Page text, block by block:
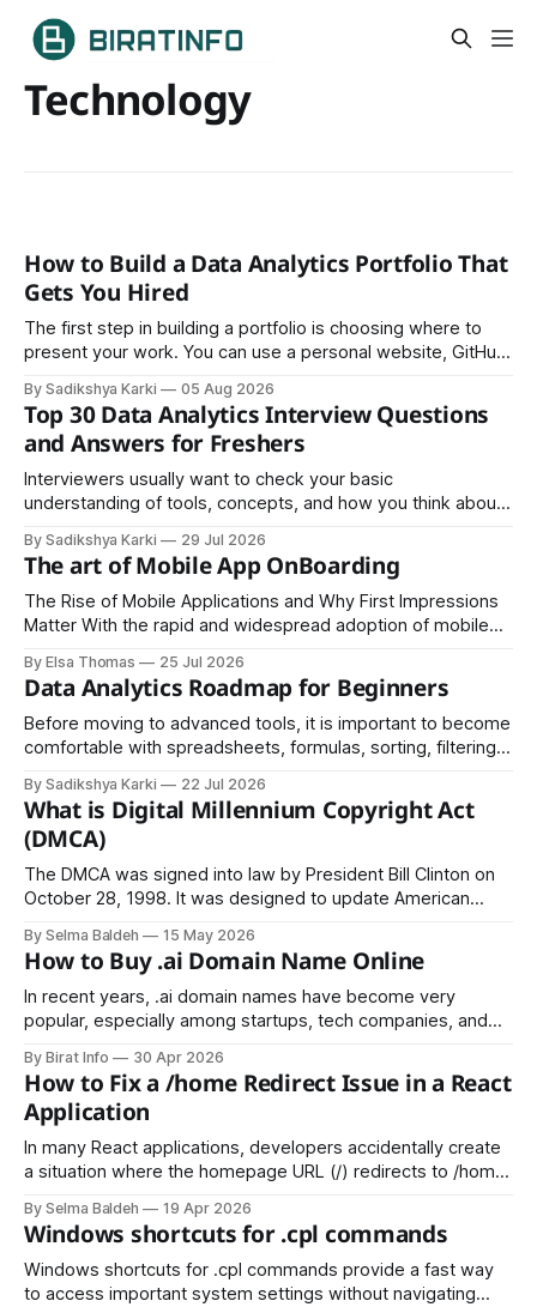
Technology
How to Build a Data Analytics Portfolio That
Gets You Hired
The first step in building a portfolio is choosing where to
present your work. You can use a personal website, GitHub,
is to make your work easy to view, easy to understand, and
easy to share.
By Sadikshya Karki 05 Aug 2026
Top 30 Data Analytics Interview Questions
and Answers for Freshers
Interviewers usually want to check your basic
understanding of tools, concepts, and how you think about
common pattern, which means you can prepare well if you
know the right questions in advance.
By Sadikshya Karki 29 Jul 2026
The art of Mobile App OnBoarding
The Rise of Mobile Applications and Why First Impressions
Matter With the rapid and widespread adoption of mobile
embraced mobile applications as their primary channel for
delivering value to customers.
By Elsa Thomas 25 Jul 2026
Data Analytics Roadmap for Beginners
Before moving to advanced tools, it is important to become
comfortable with spreadsheets, formulas, sorting, filtering,
how data is arranged and how it can be managed
effectively.
By Sadikshya Karki 22 Jul 2026
What is Digital Millennium Copyright Act
(DMCA)
The DMCA was signed into law by President Bill Clinton on
October 28, 1998. It was designed to update American
States into compliance with two treaties established by the
World Intellectual Property Organization (WIPO) in 1996.
By Selma Baldeh 15 May 2026
How to Buy .ai Domain Name Online
In recent years, .ai domain names have become very
popular, especially among startups, tech companies, and
extension originally belongs to Anguilla, a small Caribbean
island, but today it is widely used to represent “AI” (Artificial
Intelligence). Because of this, many businesses see it
By Birat Info 30 Apr 2026
How to Fix a /home Redirect Issue in a React
Application
In many React applications, developers accidentally create
a situation where the homepage URL (/) redirects to /home.
By Selma Baldeh 19 Apr 2026
Windows shortcuts for .cpl commands
Windows shortcuts for .cpl commands provide a fast way
to access important system settings without navigating